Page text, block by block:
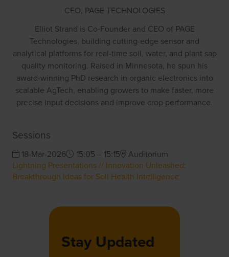
CEO, PAGE TECHNOLOGIES
Elliot Strand is Co-Founder and CEO of PAGE
Technologies, building cutting-edge sensor and
analytical platforms for real-time soil, water, and plant sap
quality monitoring. Raised in Minnesota, he spun his
award-winning PhD research in organic electronics into
scalable AgTech, enabling growers to make faster, more
precise input decisions and improve crop performance.
Sessions
18-Mar-2026 15:05 – 15:15
Auditorium
Lightning Presentations // Innovation Unleashed:
Breakthrough Ideas for Soil Health Intelligence
Stay Updated